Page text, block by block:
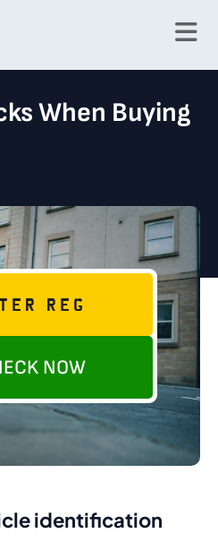
When Buying
NOW
identification